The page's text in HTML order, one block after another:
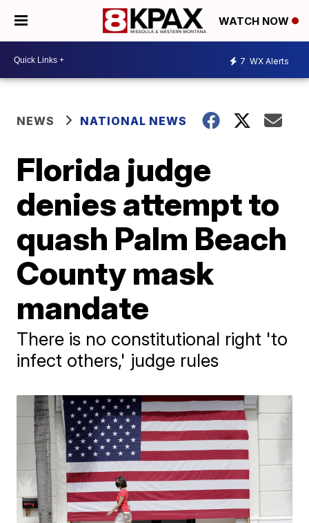
WATCH NOW
7 WX Alerts
NEWS NATIONAL NEWS
Florida judge
denies attempt to
quash Palm Beach
County mask
mandate
There is no constitutional right 'to
infect others,' judge rules